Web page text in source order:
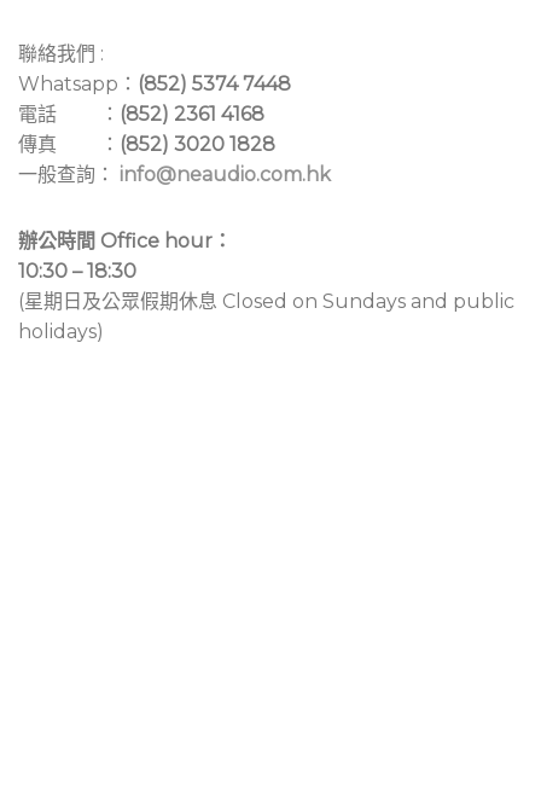
聯絡我們 :
Whatsapp： (852) 5374 7448
電話 ： (852) 2361 4168
傳真 ： (852) 3020 1828
一般查詢： info@neaudio.com.hk
辦公時間 Office hour：
10:30 – 18:30
(星期日及公眾假期休息 Closed on Sundays and public
holidays)